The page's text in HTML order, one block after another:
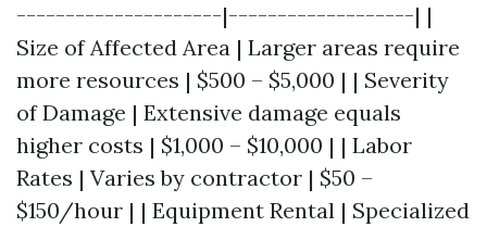
---------------------|-------------------| |
Size of Affected Area | Larger areas require
more resources | $500 – $5,000 | | Severity
of Damage | Extensive damage equals
higher costs | $1,000 – $10,000 | | Labor
Rates | Varies by contractor | $50 –
$150/hour | | Equipment Rental | Specialized